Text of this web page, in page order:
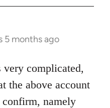
5 months ago
very complicated,
the above account
confirm, namely